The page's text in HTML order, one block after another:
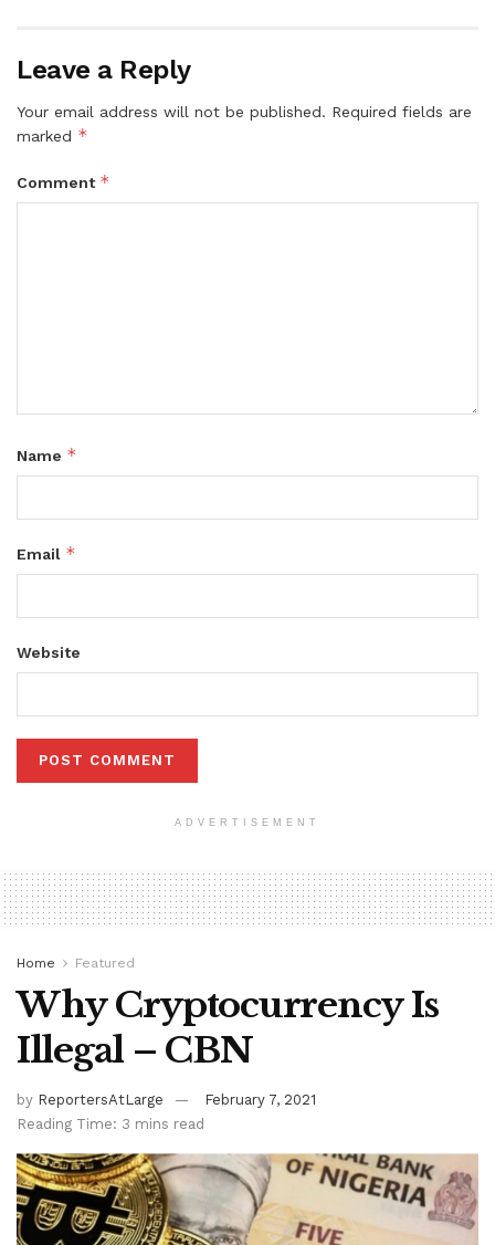
Leave a Reply
Your email address will not be published. Required fields are
marked *
Comment *
Name *
Email *
Website
ADVERTISEMENT
Home Featured
Why Cryptocurrency Is
Illegal – CBN
by ReportersAtLarge
February 7, 2021
Reading Time: 3 mins read